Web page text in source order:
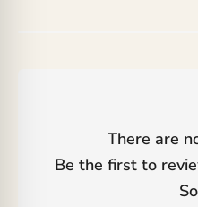
There are
Be the first to